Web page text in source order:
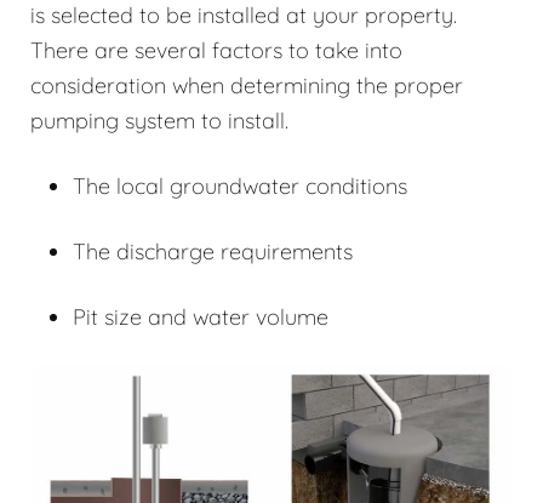
is selected to be installed at your property.
There are several factors to take into
consideration when determining the proper
pumping system to install.
The local groundwater conditions
The discharge requirements
Pit size and water volume